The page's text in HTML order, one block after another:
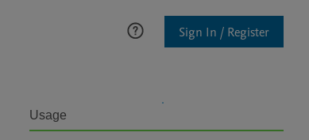
Sign In / Register
Usage